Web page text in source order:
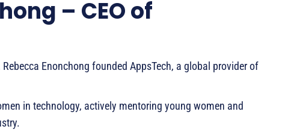
– CEO of
Rebecca Enonchong founded AppsTech, a global provider of
in technology, actively mentoring young women and